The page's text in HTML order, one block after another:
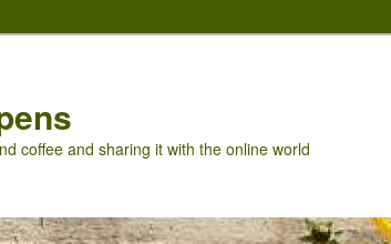
coffee and sharing it with the online world